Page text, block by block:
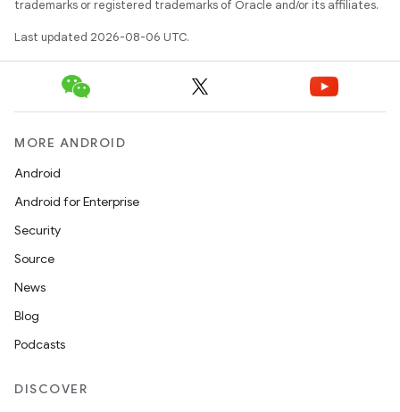
trademarks or registered trademarks of Oracle and/or its affiliates.
Last updated 2026-08-06 UTC.
MORE ANDROID
Android
Android for Enterprise
Security
Source
News
Blog
Podcasts
DISCOVER